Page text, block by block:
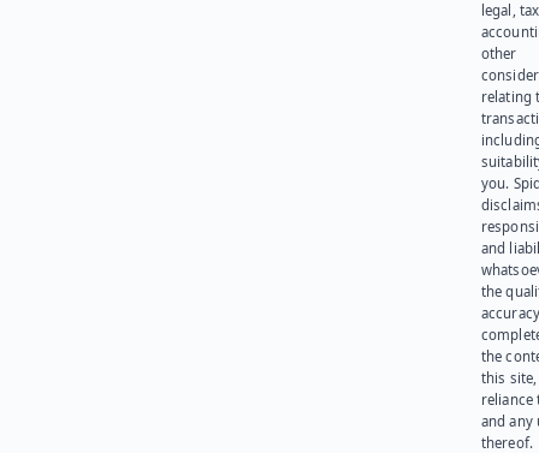
legal,
other
relating
you.
and
the
the
this site,
reliance
and any
thereof.